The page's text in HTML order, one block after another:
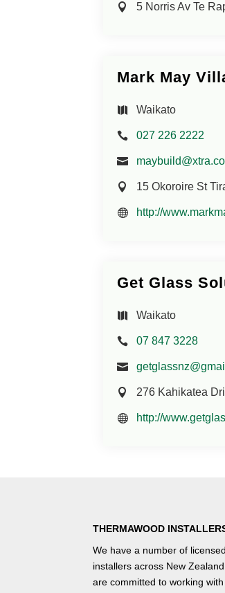
5 Norris Av Te
Mark May
Waikato
027 226 2222
15 Okoroire St
http://
Get Glass
Waikato
07 847 3228
276 Kahikatea
http://
THERMAWOOD
We have a number of licensed
installers across New
are committed to working